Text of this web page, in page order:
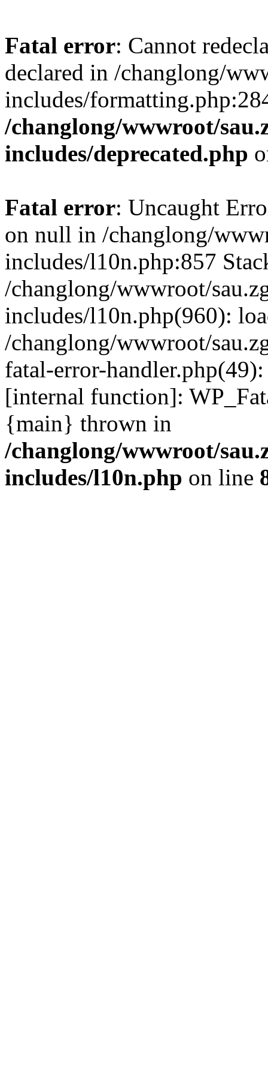
Fatal error: Cannot
declared in /changlong/
includes/
/changlong/wwwroot/
includes/deprecated.php
Fatal error: Uncaught
on null in /changlong/
includes/l10n.php:857
/changlong/wwwroot/
includes/l10n.php(960):
/changlong/wwwroot/
fatal-error-
[internal function]:
{main} thrown in
/changlong/wwwroot/
includes/l10n.php on line